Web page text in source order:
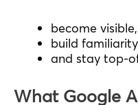
become visible,
build
and stay top-
What Google